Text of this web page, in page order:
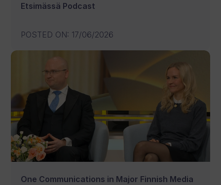
Etsimässä Podcast
POSTED ON: 17/06/2026
One Communications in Major Finnish Media